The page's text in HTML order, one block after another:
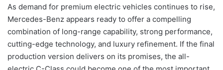
As demand for premium electric vehicles continues to rise,
Mercedes-Benz appears ready to offer a compelling
combination of long-range capability, strong performance,
cutting-edge technology, and luxury refinement. If the final
production version delivers on its promises, the all-